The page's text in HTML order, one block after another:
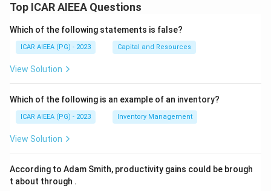
Top ICAR AIEEA Questions
Which of the following statements is false?
ICAR AIEEA (PG) - 2023 Capital and Resources
View Solution
Which of the following is an example of an inventory?
ICAR AIEEA (PG) - 2023 Inventory Management
View Solution
According to Adam Smith, productivity gains could be brough
t about through .